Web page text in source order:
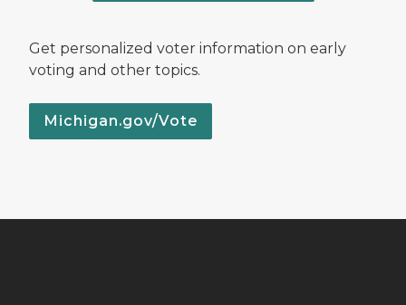
Get personalized voter information on early
voting and other topics.
Michigan.gov/Vote